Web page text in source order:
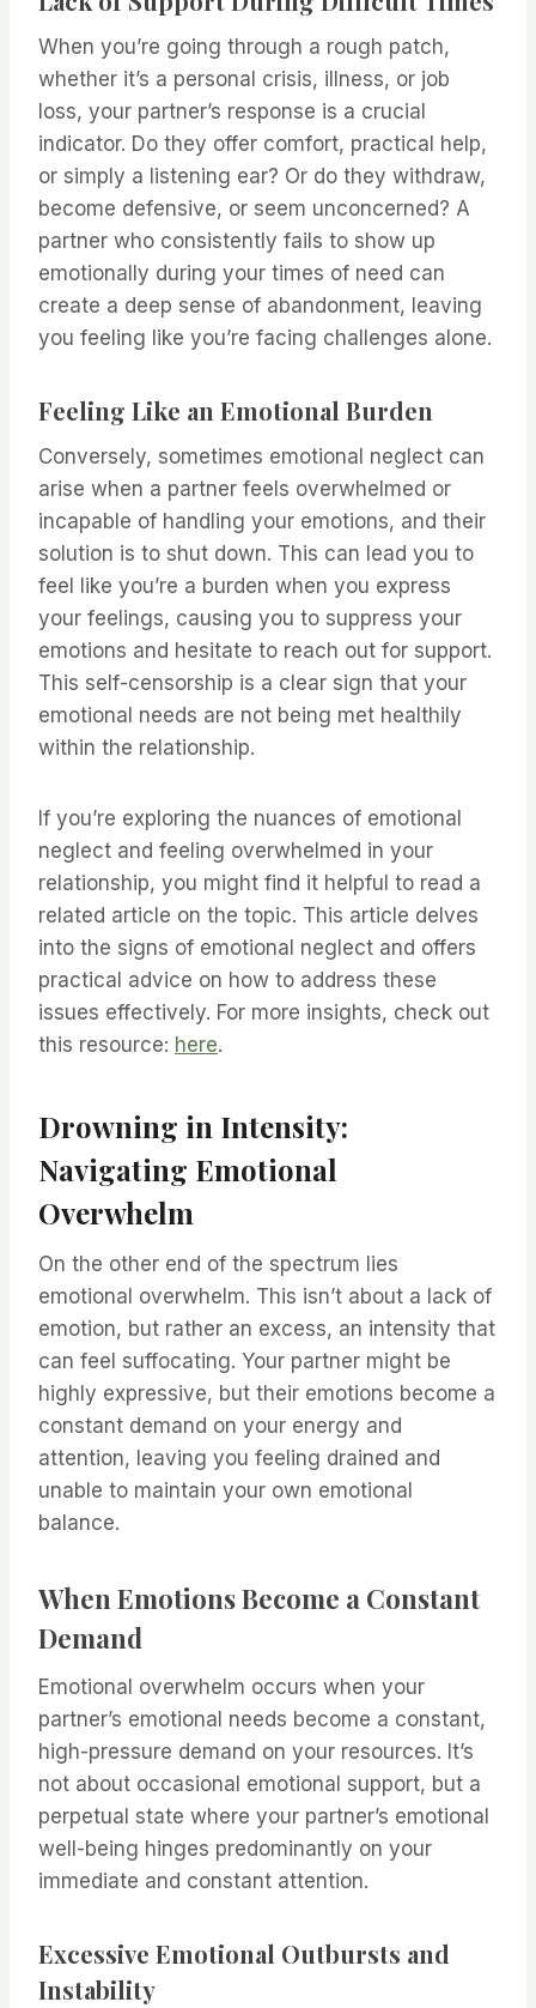
When you’re going through a rough patch,
whether it’s a personal crisis, illness, or job
loss, your partner’s response is a crucial
indicator. Do they offer comfort, practical help,
or simply a listening ear? Or do they withdraw,
become defensive, or seem unconcerned? A
partner who consistently fails to show up
emotionally during your times of need can
create a deep sense of abandonment, leaving
you feeling like you’re facing challenges alone.
Feeling Like an Emotional Burden
Conversely, sometimes emotional neglect can
arise when a partner feels overwhelmed or
incapable of handling your emotions, and their
solution is to shut down. This can lead you to
feel like you’re a burden when you express
your feelings, causing you to suppress your
emotions and hesitate to reach out for support.
This self-censorship is a clear sign that your
emotional needs are not being met healthily
within the relationship.
If you’re exploring the nuances of emotional
neglect and feeling overwhelmed in your
relationship, you might find it helpful to read a
related article on the topic. This article delves
into the signs of emotional neglect and offers
practical advice on how to address these
issues effectively. For more insights, check out
this resource: here.
Drowning in Intensity:
Navigating Emotional
Overwhelm
On the other end of the spectrum lies
emotional overwhelm. This isn’t about a lack of
emotion, but rather an excess, an intensity that
can feel suffocating. Your partner might be
highly expressive, but their emotions become a
constant demand on your energy and
attention, leaving you feeling drained and
unable to maintain your own emotional
balance.
When Emotions Become a Constant
Demand
Emotional overwhelm occurs when your
partner’s emotional needs become a constant,
high-pressure demand on your resources. It’s
not about occasional emotional support, but a
perpetual state where your partner’s emotional
well-being hinges predominantly on your
immediate and constant attention.
Excessive Emotional Outbursts and
Instability